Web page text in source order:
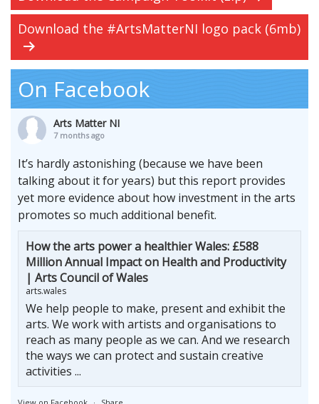
Download the #ArtsMatterNI logo pack (6mb)
On Facebook
Arts Matter NI
7 months ago
It’s hardly astonishing (because we have been
talking about it for years) but this report provides
yet more evidence about how investment in the arts
promotes so much additional benefit.
How the arts power a healthier Wales: £588
Million Annual Impact on Health and Productivity
| Arts Council of Wales
arts.wales
We help people to make, present and exhibit the
arts. We work with artists and organisations to
reach as many people as we can. And we research
the ways we can protect and sustain creative
activities ...